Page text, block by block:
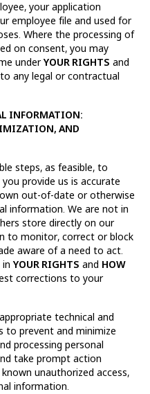
your application
employee file and used for
Where the processing of
on consent, you may
underYOUR RIGHTS and
any legal or contractual
INFORMATION:
AND
steps, as feasible, to
provide us is accurate
out-of-date or otherwise
information. We are not in
store directly on our
to monitor, correct or block
aware of a need to act.
YOUR RIGHTS and HOW
corrections to your
technical and
to prevent and minimize
processing personal
take prompt action
unauthorized access,
information.